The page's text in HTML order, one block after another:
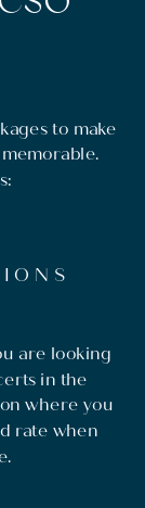
to make
are looking
in the
where you
rate when